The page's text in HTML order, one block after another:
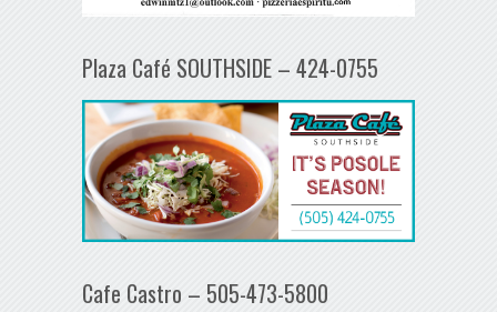
Plaza Café SOUTHSIDE – 424-0755
Cafe Castro – 505-473-5800